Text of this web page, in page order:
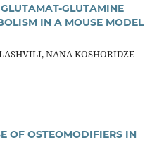
GLUTAMINE
IN A MOUSE MODEL
NANA KOSHORIDZE
OF OSTEOMODIFIERS IN